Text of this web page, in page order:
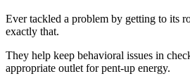
Ever tackled a problem by getting to its
exactly that.
They help keep behavioral issues in
appropriate outlet for pent-up energy.